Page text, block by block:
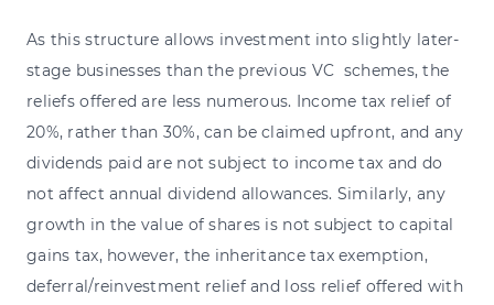
As this structure allows investment into slightly later-
stage businesses than the previous VC schemes, the
reliefs offered are less numerous. Income tax relief of
20%, rather than 30%, can be claimed upfront, and any
dividends paid are not subject to income tax and do
not affect annual dividend allowances. Similarly, any
growth in the value of shares is not subject to capital
gains tax, however, the inheritance tax exemption,
deferral/reinvestment relief and loss relief offered with